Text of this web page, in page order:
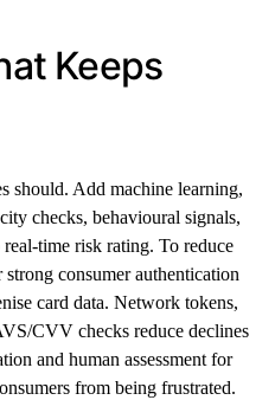
Keeps
should. Add machine learning,
checks, behavioural signals,
time risk rating. To reduce
consumer authentication
card data. Network tokens,
CVV checks reduce declines
and human assessment for
from being frustrated.